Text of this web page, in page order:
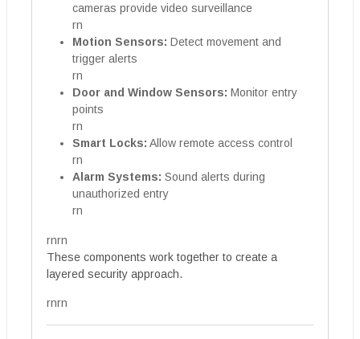
cameras provide video surveillance
rn
Motion Sensors: Detect movement and
trigger alerts
rn
Door and Window Sensors: Monitor entry
points
rn
Smart Locks: Allow remote access control
rn
Alarm Systems: Sound alerts during
unauthorized entry
rn
rnrn
These components work together to create a
layered security approach.
rnrn